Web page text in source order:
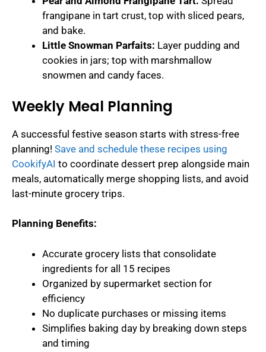
frangipane in tart crust, top with sliced pears,
and bake.
Little Snowman Parfaits: Layer pudding and
cookies in jars; top with marshmallow
snowmen and candy faces.
Weekly Meal Planning
A successful festive season starts with stress-free
planning! Save and schedule these recipes using
CookifyAI to coordinate dessert prep alongside main
meals, automatically merge shopping lists, and avoid
last-minute grocery trips.
Planning Benefits:
Accurate grocery lists that consolidate
ingredients for all 15 recipes
Organized by supermarket section for
efficiency
No duplicate purchases or missing items
Simplifies baking day by breaking down steps
and timing